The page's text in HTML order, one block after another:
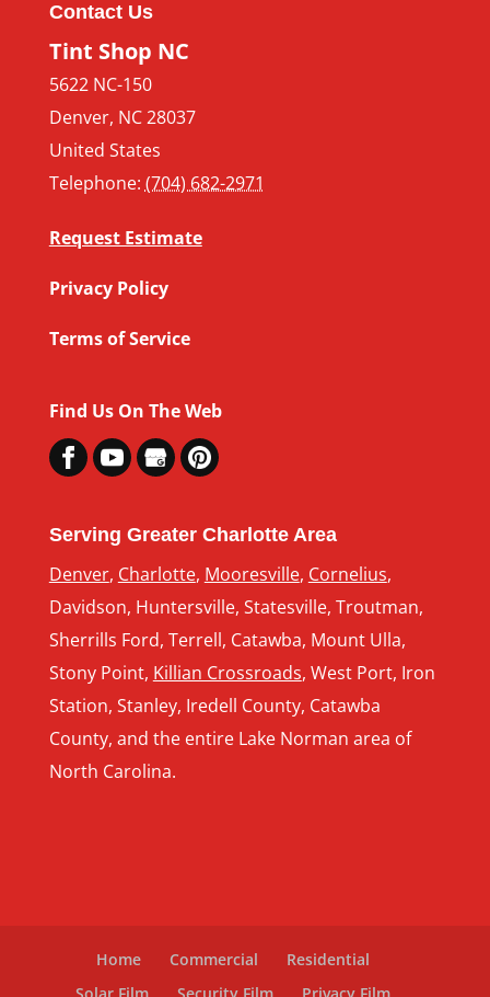
Contact Us
Tint Shop NC
5622 NC-150
Denver, NC28037
United States
Telephone: (704) 682-2971
Request Estimate
Privacy Policy
Terms of Service
Find Us On The Web
Serving Greater Charlotte Area
Denver, Charlotte, Mooresville, Cornelius,
Davidson, Huntersville, Statesville, Troutman,
Sherrills Ford, Terrell, Catawba, Mount Ulla,
Stony Point, Killian Crossroads, West Port, Iron
Station, Stanley, Iredell County, Catawba
County, and the entire Lake Norman area of
North Carolina.
Home Commercial
Residential